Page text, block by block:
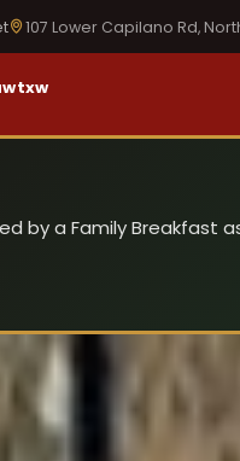
107 Lower Capilano Rd,
by a Family